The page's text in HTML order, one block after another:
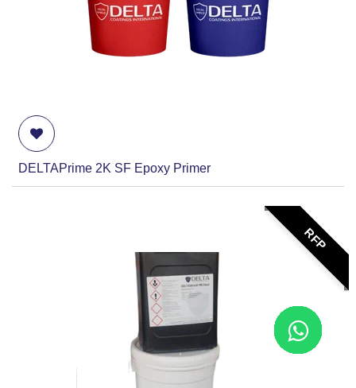
DELTAPrime 2K SF Epoxy Primer
RFP